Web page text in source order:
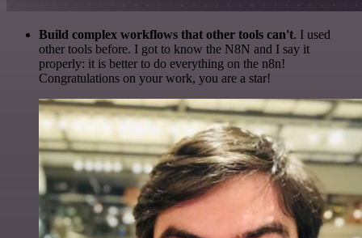
Build complex workflows that other tools can't. I used
other tools before. I got to know the N8N and I say it
properly: it is better to do everything on the n8n!
Congratulations on your work, you are a star!